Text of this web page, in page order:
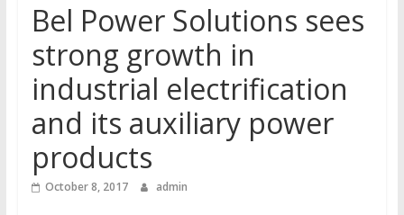
Bel Power Solutions sees
strong growth in
industrial electrification
and its auxiliary power
products
October 8, 2017 admin